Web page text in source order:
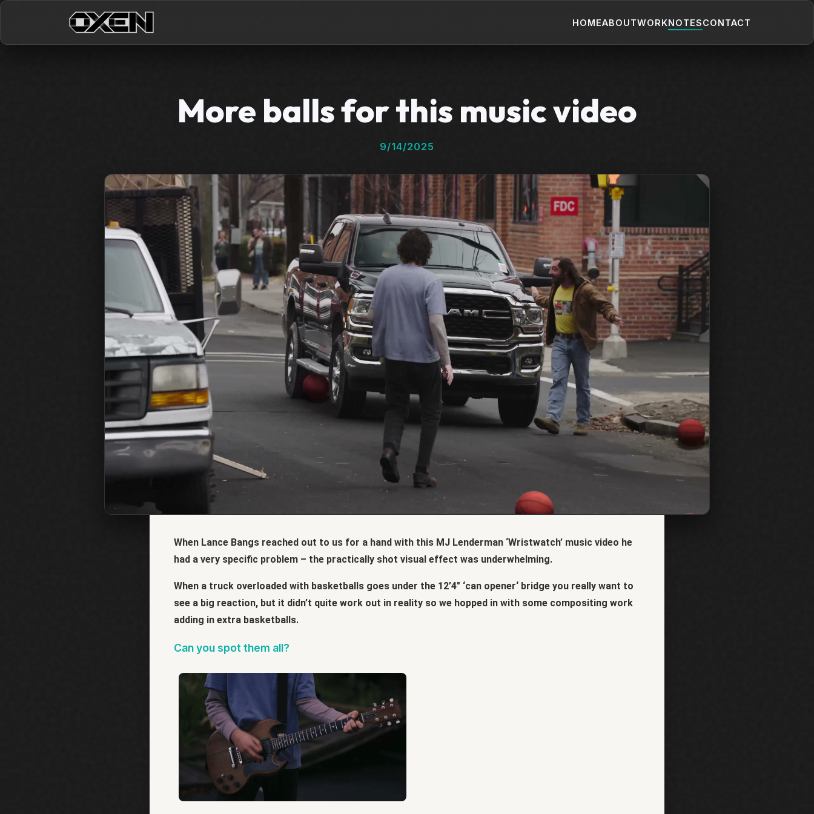
HOMEABOUTWORKNOTESCONTACT
More balls for this music video
9/14/2025
When Lance Bangs reached out to us for a hand with this MJ Lenderman ‘Wristwatch’ music video he
had a very specific problem – the practically shot visual effect was underwhelming.
When a truck overloaded with basketballs goes under the 12’4″ ‘can opener‘ bridge you really want to
see a big reaction, but it didn’t quite work out in reality so we hopped in with some compositing work
adding in extra basketballs.
Can you spot them all?